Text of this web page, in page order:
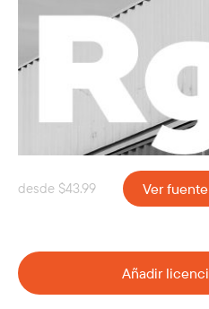
desde $43.99 Ver fuente
Añadir